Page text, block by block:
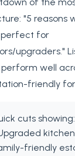
"5 reasons
perfect for
upgraders."
well
friendly
cuts
friendly